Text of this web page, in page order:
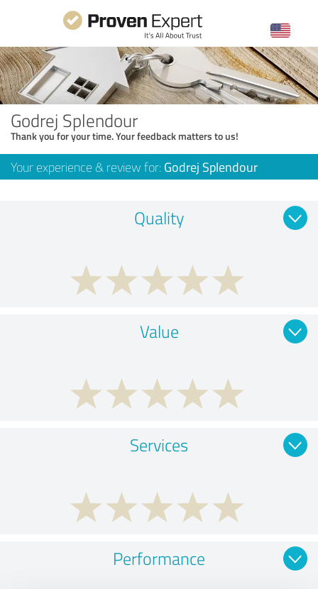
Godrej Splendour
Thank you for your time. Your feedback matters to us!
Your experience & review for: Godrej Splendour
Quality
Value
Services
Performance